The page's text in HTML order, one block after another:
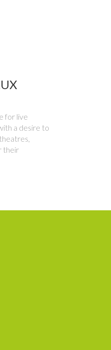
for live
a desire to
their